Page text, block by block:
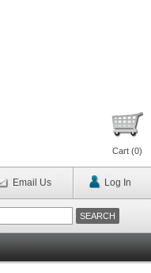
Cart (0)
Email Us Log In